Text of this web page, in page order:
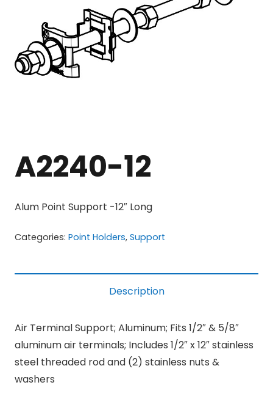
A2240-12
Alum Point Support -12″ Long
Categories: Point Holders, Support
Description
Air Terminal Support; Aluminum; Fits 1/2″ & 5/8″
aluminum air terminals; Includes 1/2″ x 12″ stainless
steel threaded rod and (2) stainless nuts &
washers